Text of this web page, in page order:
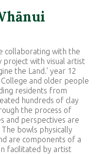
ānui
collaborating with the
project with visual artist
the Land.’ year 12
and older people
residents from
hundreds of clay
the process of
and perspectives are
bowls physically
are components of a
facilitated by artist